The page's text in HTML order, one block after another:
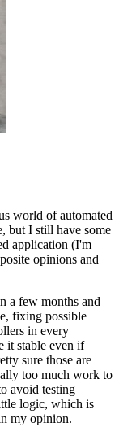
world of automated
but I still have some
application (I'm
opinions and
a few months and
fixing possible
in every
it stable even if
sure those are
too much work to
avoid testing
logic, which is
my opinion.